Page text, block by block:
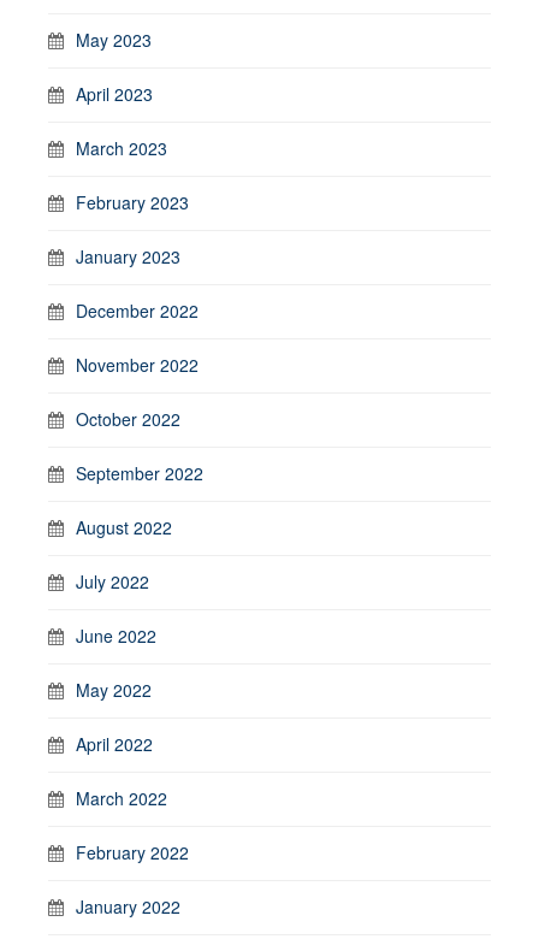
May 2023
April 2023
March 2023
February 2023
January 2023
December 2022
November 2022
October 2022
September 2022
August 2022
July 2022
June 2022
May 2022
April 2022
March 2022
February 2022
January 2022